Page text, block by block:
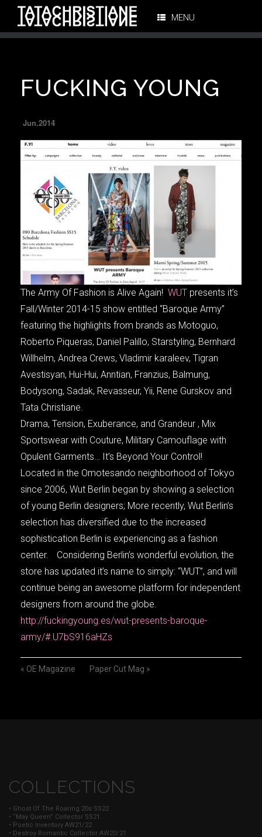
MENU
FUCKING YOUNG
Jun.2014
The Army Of Fashion is Alive Again! WUT presents it’s
Fall/Winter 2014-15 show entitled “Baroque Army”
featuring the highlights from brands as Motoguo,
Roberto Piqueras, Daniel Palillo, Starstyling, Bernhard
Willhelm, Andrea Crews, Vladimir karaleev, Tigran
Avestisyan, Hui-Hui, Anntian, Franzius, Balmung,
Bodysong, Sadak, Revasseur, Yii, Rene Gurskov and
Tata Christiane.
Drama, Tension, Exuberance, and Grandeur , Mix
Sportswear with Couture, Military Camouflage with
Opulent Garments… It’s Beyond Your Control!
Located in the Omotesando neighborhood of Tokyo
since 2006, Wut Berlin began by showing a selection
of young Berlin designers; More recently, Wut Berlin’s
selection has diversified due to the increased
sophistication Berlin is experiencing as a fashion
center. Considering Berlin’s wonderful evolution, the
store has updated it’s name to simply: “WUT”, and will
continue being an awesome platform for independent
designers from around the globe.
http://fuckingyoung.es/wut-presents-baroque-
army/#.U7bS916aHZs
« OE Magazine Paper Cut Mag »
COLLECTIONS
• Ghost Of The Roaring 20s SS22
• “May Queen” Collector SS21
• Poetic Inventory AW21/22
• Destroy Romantic Collector AW20/21